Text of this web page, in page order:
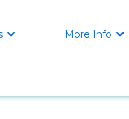
 More Info 